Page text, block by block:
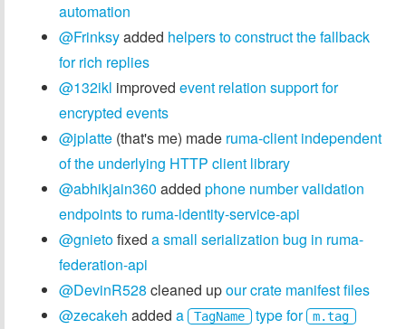
automation
@Frinksyadded helpers to construct the fallback
for rich replies
@132ikl improved event relation support for
encrypted events
@jplatte (that's me) made ruma-client independent
of the underlying HTTP client library
@abhikjain360 added phone number validation
endpoints to ruma-identity-service-api
@gnietofixed a small serialization bug in ruma-
federation-api
@DevinR528 cleaned upour crate manifest files
@zecakeh added a TagName type for m.tag